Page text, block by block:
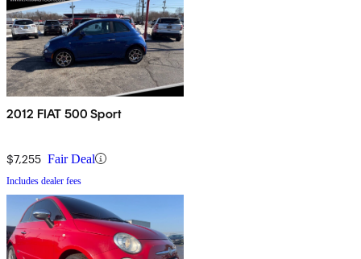
2012 FIAT 500 Sport
$7,255 Fair Deal
Includes dealer fees